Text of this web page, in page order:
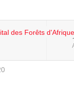
Monitoring and
climate change